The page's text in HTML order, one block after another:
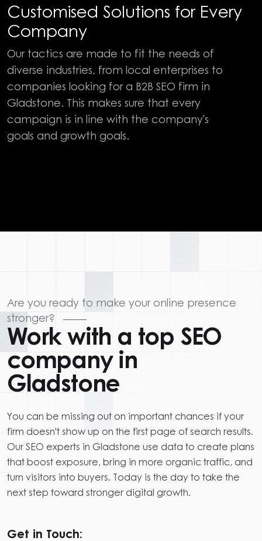
Customised Solutions for Every
Company
Our tactics are made to fit the needs of
diverse industries, from local enterprises to
companies looking for a B2B SEO firm in
Gladstone. This makes sure that every
campaign is in line with the company's
goals and growth goals.
Are you ready to make your online presence
stronger?
Work with a top SEO
company in
Gladstone
You can be missing out on important chances if your
firm doesn't show up on the first page of search results.
Our SEO experts in Gladstone use data to create plans
that boost exposure, bring in more organic traffic, and
turn visitors into buyers. Today is the day to take the
next step toward stronger digital growth.
Get in Touch: